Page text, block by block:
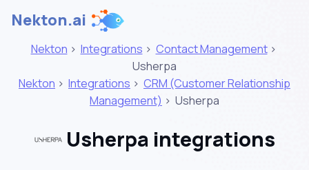
Nekton.ai
Nekton > Integrations > Contact Management >
Usherpa
Nekton > Integrations > CRM (Customer Relationship
Management) > Usherpa
Usherpa integrations